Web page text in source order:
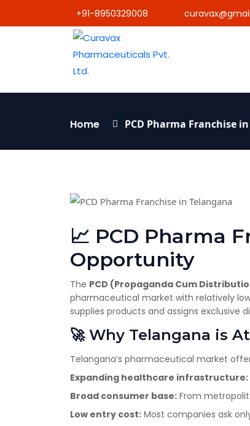
+91-8950329008
Home PCD Pharma Franchise
📈 PCD Pharma
Opportunity
The PCD (Propaganda Cum
pharmaceutical market with relatively
supplies products and assigns exclusive
🚀 Why Telangana is
Telangana’s pharmaceutical market
Expanding healthcare infrastructure:
Broad consumer base: From
Low entry cost: Most companies ask